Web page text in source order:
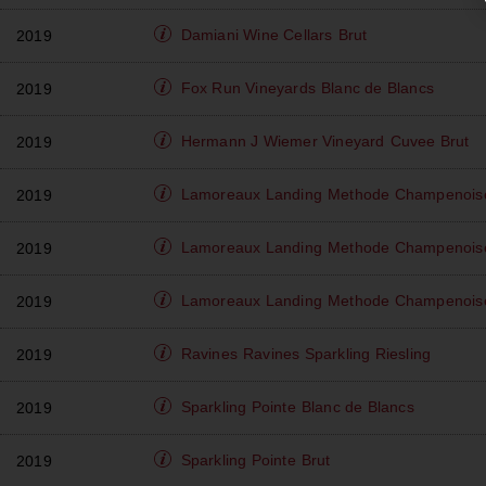
2019 Damiani Wine Cellars Brut
2019 Fox Run Vineyards Blanc de Blancs
2019 Hermann J Wiemer Vineyard Cuvee Brut
2019 Lamoreaux Landing Methode
2019 Lamoreaux Landing Methode
2019 Lamoreaux Landing Methode
2019 Ravines Ravines Sparkling Riesling
2019 Sparkling Pointe Blanc de Blancs
2019 Sparkling Pointe Brut